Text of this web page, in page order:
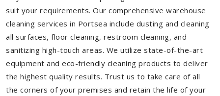
suit your requirements. Our comprehensive warehouse
cleaning services in Portsea include dusting and cleaning
all surfaces, floor cleaning, restroom cleaning, and
sanitizing high-touch areas. We utilize state-of-the-art
equipment and eco-friendly cleaning products to deliver
the highest quality results. Trust us to take care of all
the corners of your premises and retain the life of your